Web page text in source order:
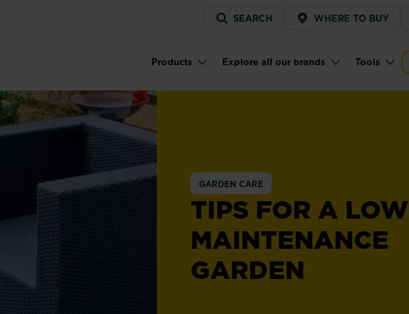
Service
menu
SEARCH WHERE TO BUY
Main navigation
Products Explore all our brands Tools
GARDEN CARE
TIPS FOR A LOW
MAINTENANCE
GARDEN